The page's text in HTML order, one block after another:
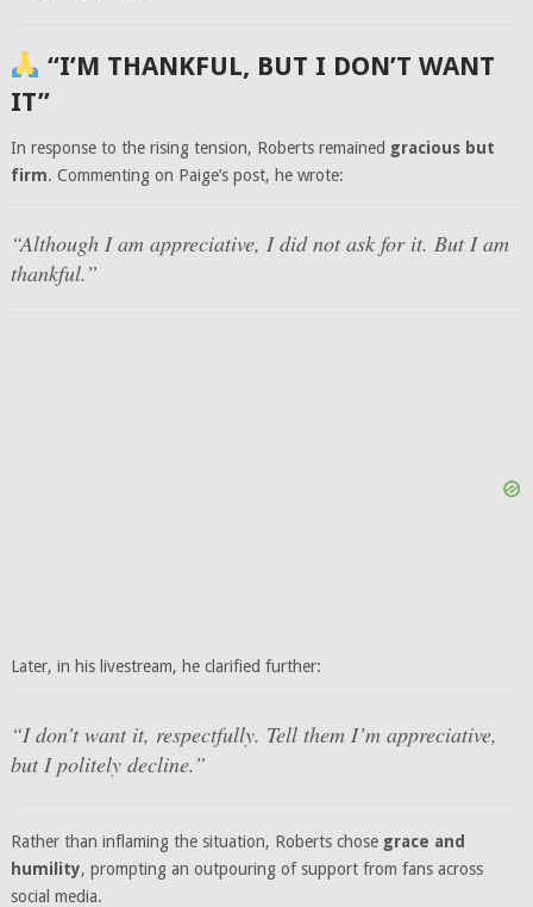
“I’M THANKFUL, BUT I DON’T WANT
IT”
In response to the rising tension, Roberts remained gracious but
firm. Commenting on Paige’s post, he wrote:
“Although I am appreciative, I did not ask for it. But I am
thankful.”
Later, in his livestream, he clarified further:
“I don’t want it, respectfully. Tell them I’m appreciative,
but I politely decline.”
Rather than inflaming the situation, Roberts chose grace and
humility, prompting an outpouring of support from fans across
social media.